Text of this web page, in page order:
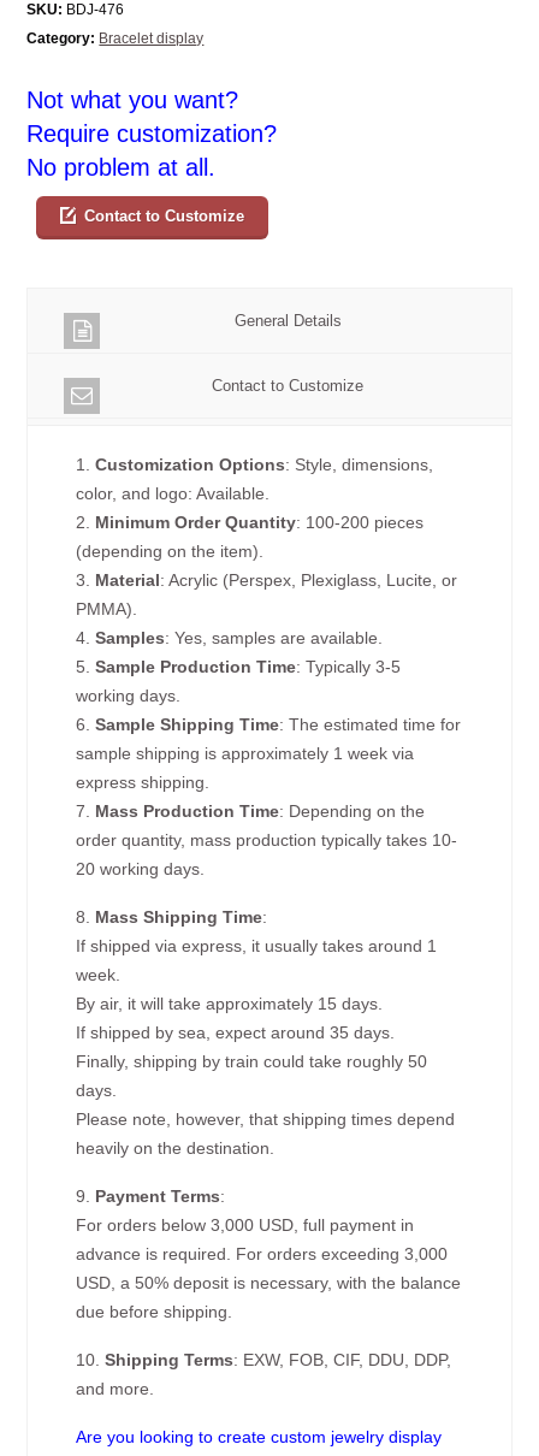
SKU: BDJ-476
Category: Bracelet display
Not what you want?
Require customization?
No problem at all.
Contact to Customize
General Details
Contact to Customize
1.Customization Options: Style, dimensions,
color, and logo: Available.
2. Minimum Order Quantity: 100-200 pieces
(depending on the item).
3. Material: Acrylic (Perspex, Plexiglass, Lucite, or
PMMA).
4.Samples: Yes, samples are available.
5.Sample Production Time: Typically 3-5
working days.
6.Sample Shipping Time: The estimated time for
sample shipping is approximately 1 week via
express shipping.
7. Mass Production Time: Depending on the
order quantity, mass production typically takes 10-
20 working days.
8. Mass Shipping Time:
If shipped via express, it usually takes around 1
week.
By air, it will take approximately 15 days.
If shipped by sea, expect around 35 days.
Finally, shipping by train could take roughly 50
days.
Please note, however, that shipping times depend
heavily on the destination.
9. Payment Terms:
For orders below 3,000 USD, full payment in
advance is required. For orders exceeding 3,000
USD, a 50% deposit is necessary, with the balance
due before shipping.
10.Shipping Terms: EXW, FOB, CIF, DDU, DDP,
and more.
Are you looking to create custom jewelry display